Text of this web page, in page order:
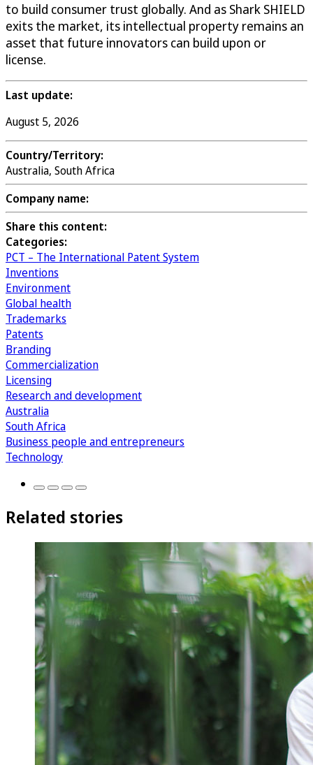
to build consumer trust globally. And as Shark SHIELD
exits the market, its intellectual property remains an
asset that future innovators can build upon or
license.
Last update:
August 5, 2026
Country/Territory:
Australia, South Africa
Company name:
Share this content:
Categories:
PCT – The International Patent System
Inventions
Environment
Global health
Trademarks
Patents
Branding
Commercialization
Licensing
Research and development
Australia
South Africa
Business people and entrepreneurs
Technology
Related stories